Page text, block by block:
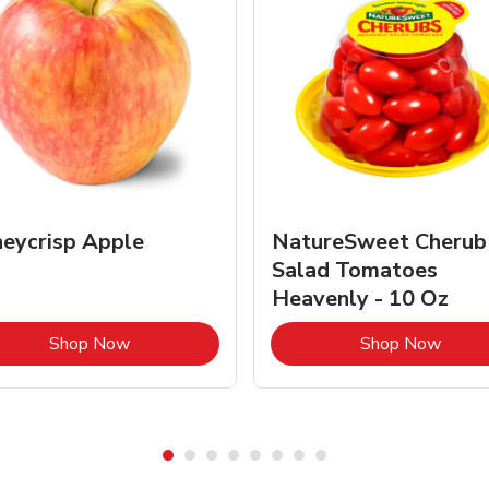
Apple
Shop NowLink Opens in New Tab
NatureSweet Cherub
Salad Tomatoes
Heavenly - 10 Oz
Shop NowLink